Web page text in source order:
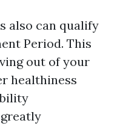
also can qualify
Period. This
out of your
healthiness